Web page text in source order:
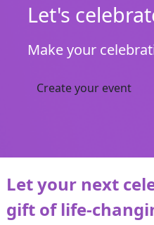
Let's
Make your
Create your event
Let your next
gift of life-